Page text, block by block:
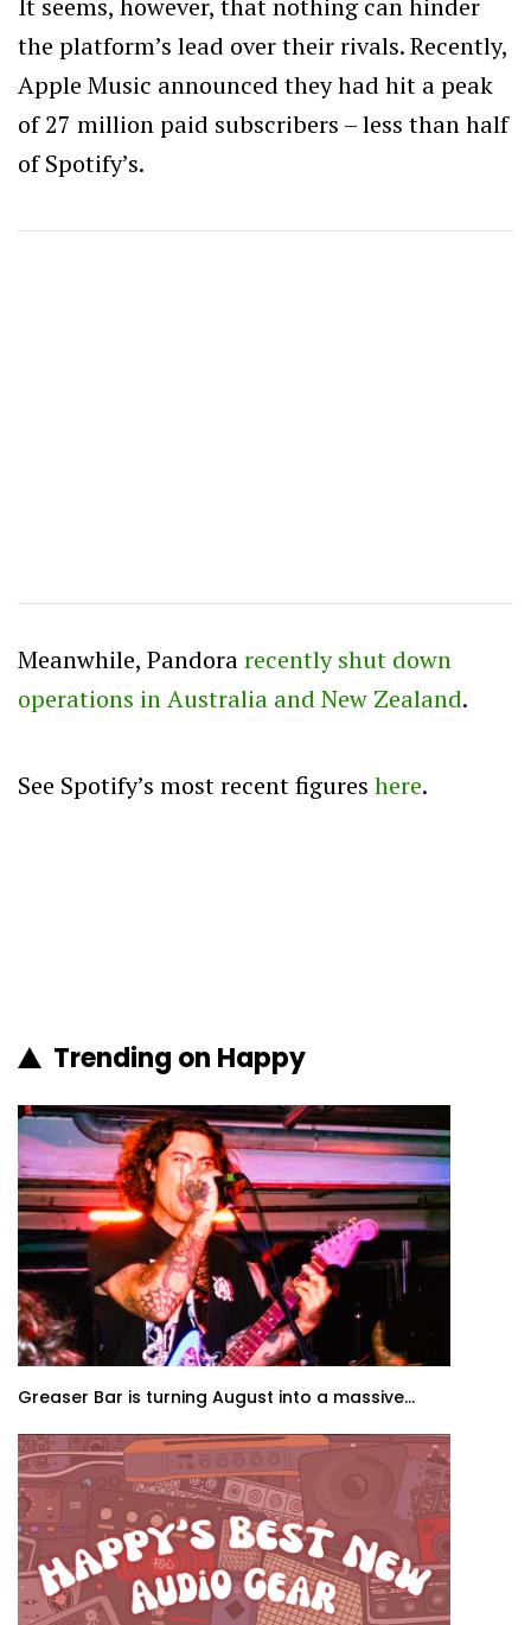
It seems, however, that nothing can hinder
the platform’s lead over their rivals. Recently,
Apple Music announced they had hit a peak
of 27 million paid subscribers – less than half
of Spotify’s.
Meanwhile, Pandorarecently shut down
operations in Australia and New Zealand.
See Spotify’s most recent figures here.
Trending on Happy
Greaser Bar is turning August into a massive...